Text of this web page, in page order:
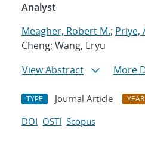
Analyst
Meagher, Robert M.; Priye,
Cheng; Wang, Eryu
View Abstract
More
TYPE Journal Article YEAR
DOI OSTI Scopus